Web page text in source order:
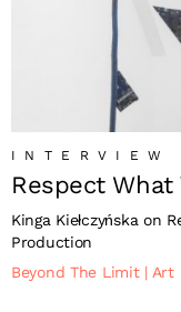
INTERVIEW
Respect What
Kinga Kiełczyńska on
Production
Beyond The Limit | Art